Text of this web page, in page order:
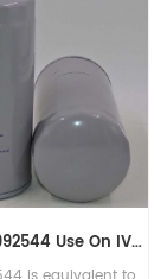
Oil Filter 0031845301 B7150 LF16245 WD13145/4 C-7303